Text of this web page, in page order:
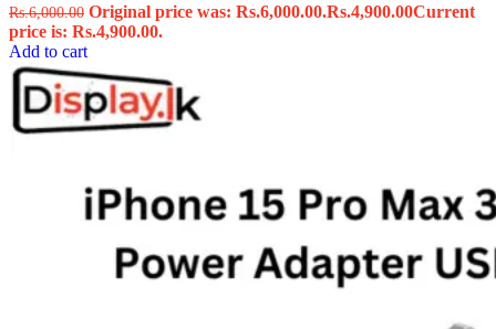
Rs.6,000.00 Original price was: Rs.6,000.00.Rs.4,900.00Current
price is: Rs.4,900.00.
Add to cart